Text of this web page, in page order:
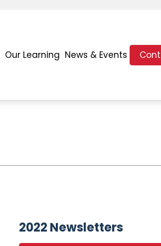
Our Learning News & Events
2022 Newsletters